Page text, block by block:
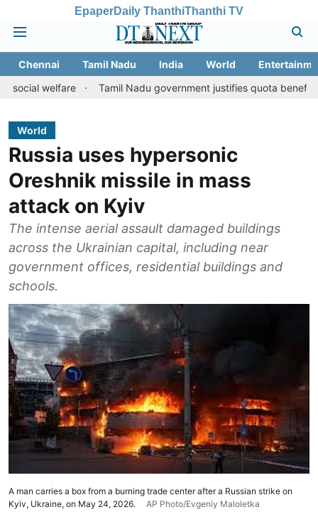
EpaperDaily ThanthiThanthi TV
Chennai Tamil Nadu India World
Tamil Nadu government justifies quota benefits to
World
Russia uses hypersonic
Oreshnik missile in mass
attack on Kyiv
The intense aerial assault damaged buildings
across the Ukrainian capital, including near
government offices, residential buildings and
schools.
A man carries a box from a burning trade center after a Russian strike on
Kyiv, Ukraine, on May 24, 2026.
AP Photo/Evgeniy Maloletka